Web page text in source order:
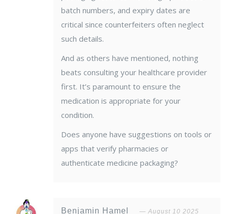
batch numbers, and expiry dates are
critical since counterfeiters often neglect
such details.
And as others have mentioned, nothing
beats consulting your healthcare provider
first. It’s paramount to ensure the
medication is appropriate for your
condition.
Does anyone have suggestions on tools or
apps that verify pharmacies or
authenticate medicine packaging?
Benjamin Hamel August 10 2025